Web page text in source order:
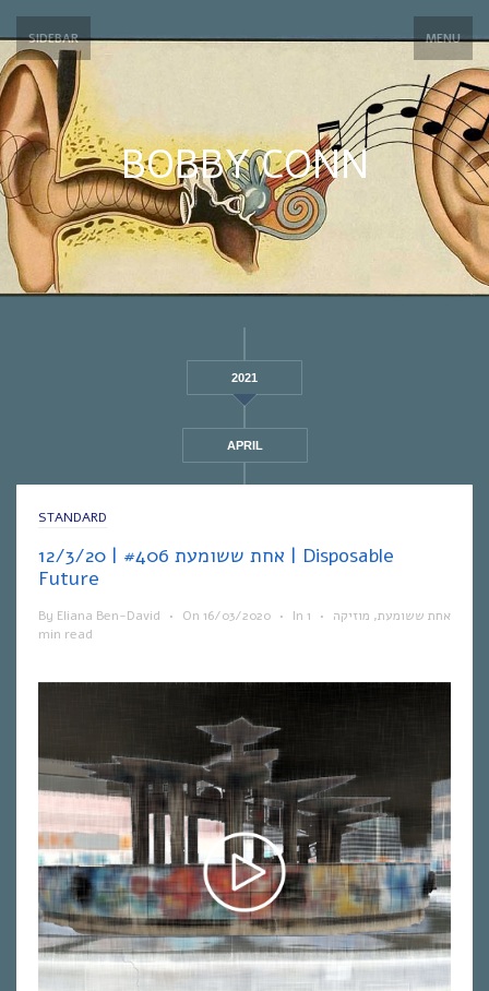
SIDEBAR MENU
BOBBY CONN
2021
APRIL
STANDARD
אחת ששומעת #406 | 12/3/20 | Disposable
Future
By Eliana Ben-David • On 16/03/2020 • In אחת ששומעת, מוזיקה •
1
min read